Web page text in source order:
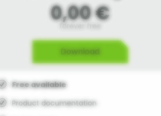
0,00 €
Download
Free available
Product documentation